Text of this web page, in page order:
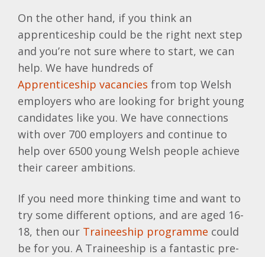
On the other hand, if you think an
apprenticeship could be the right next step
and you’re not sure where to start, we can
help. We have hundreds of
Apprenticeship vacancies from top Welsh
employers who are looking for bright young
candidates like you. We have connections
with over 700 employers and continue to
help over 6500 young Welsh people achieve
their career ambitions.
If you need more thinking time and want to
try some different options, and are aged 16-
18, then our Traineeship programme could
be for you. A Traineeship is a fantastic pre-